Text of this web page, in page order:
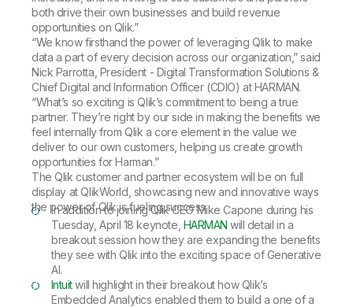
both drive their own businesses and build revenue
opportunities on Qlik.”
“We know firsthand the power of leveraging Qlik to make
data a part of every decision across our organization,” said
Nick Parrotta, President - Digital Transformation Solutions &
Chief Digital and Information Officer (CDIO) at HARMAN.
“What’s so exciting is Qlik’s commitment to being a true
partner. They’re right by our side in making the benefits we
feel internally from Qlik a core element in the value we
deliver to our own customers, helping us create growth
opportunities for Harman.”
The Qlik customer and partner ecosystem will be on full
display at QlikWorld, showcasing new and innovative ways
the power of Qlik is fueling success.
In addition to joining Qlik CEO Mike Capone during his
Tuesday, April 18 keynote, HARMAN will detail in a
breakout session how they are expanding the benefits
they see with Qlik into the exciting space of Generative
AI.
Intuitwill highlight in their breakout how Qlik’s
Embedded Analytics enabled them to build a one of a